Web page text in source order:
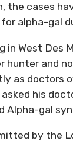
the cases
alpha-gal
in West Des
hunter and
as doctors
his
Alpha-gal
by the